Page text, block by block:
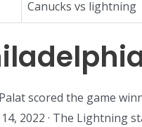
Canucks vs lightning
scored the game
2022 · The Lightning